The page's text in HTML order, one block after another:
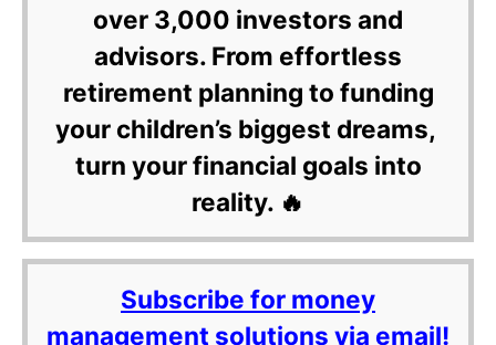
over 3,000 investors and
advisors. From effortless
retirement planning to funding
your children’s biggest dreams,
turn your financial goals into
reality. 🔥
Subscribe for money
management solutions via email!